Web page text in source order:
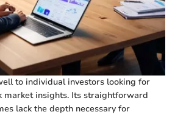
to individual investors looking for
market insights. Its straightforward
lack the depth necessary for